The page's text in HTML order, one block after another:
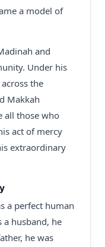
a model of
and
Under his
the
Makkah
all those who
act of mercy
extraordinary
a perfect human
a husband, he
he was